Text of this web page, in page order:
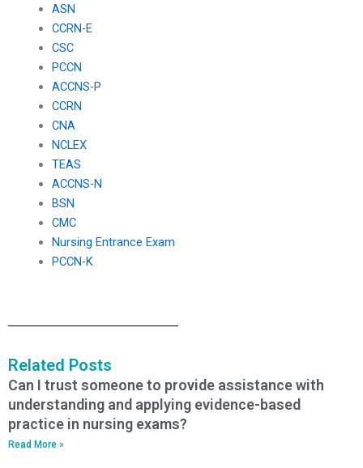
ASN
CCRN-E
CSC
PCCN
ACCNS-P
CCRN
CNA
NCLEX
TEAS
ACCNS-N
BSN
CMC
Nursing Entrance Exam
PCCN-K
Related Posts
Can I trust someone to provide assistance with
understanding and applying evidence-based
practice in nursing exams?
Read More »